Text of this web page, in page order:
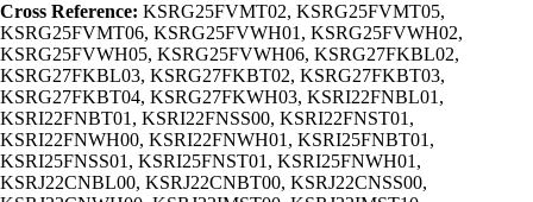
Cross Reference: KSRG25FVMT02, KSRG25FVMT05,
KSRG25FVMT06, KSRG25FVWH01, KSRG25FVWH02,
KSRG25FVWH05, KSRG25FVWH06, KSRG27FKBL02,
KSRG27FKBL03, KSRG27FKBT02, KSRG27FKBT03,
KSRG27FKBT04, KSRG27FKWH03, KSRI22FNBL01,
KSRI22FNBT01, KSRI22FNSS00, KSRI22FNST01,
KSRI22FNWH00, KSRI22FNWH01, KSRI25FNBT01,
KSRI25FNSS01, KSRI25FNST01, KSRI25FNWH01,
KSRJ22CNBL00, KSRJ22CNBT00, KSRJ22CNSS00,